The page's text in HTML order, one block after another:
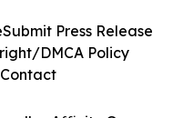
Submit Press Release
DMCA Policy
Contact